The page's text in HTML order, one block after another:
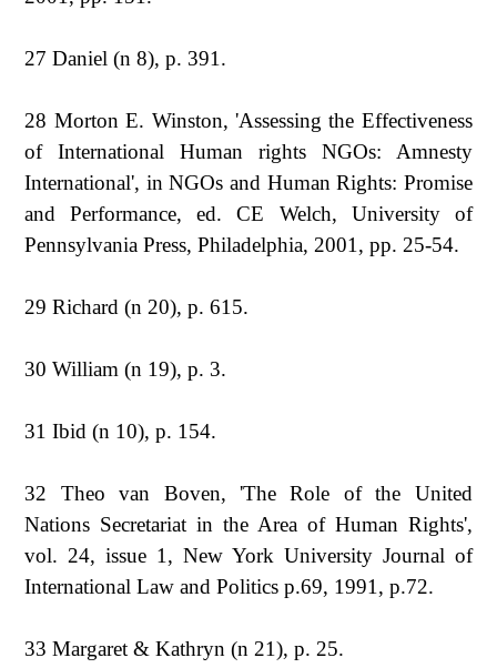
27 Daniel (n 8), p. 391.
28 Morton E. Winston, 'Assessing the Effectiveness
of International Human rights NGOs: Amnesty
International', in NGOs and Human Rights: Promise
and Performance, ed. CE Welch, University of
Pennsylvania Press, Philadelphia, 2001, pp. 25-54.
29 Richard (n 20), p. 615.
30 William (n 19), p. 3.
31 Ibid (n 10), p. 154.
32 Theo van Boven, 'The Role of the United
Nations Secretariat in the Area of Human Rights',
vol. 24, issue 1, New York University Journal of
International Law and Politics p.69, 1991, p.72.
33 Margaret & Kathryn (n 21), p. 25.